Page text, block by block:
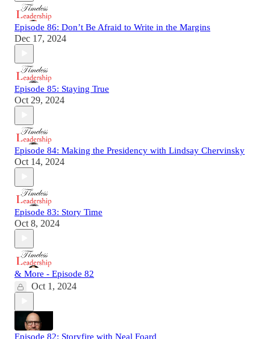
Episode 86: Don’t Be Afraid to Write in the Margins
Dec 17, 2024
Episode 85: Staying True
Oct 29, 2024
Episode 84: Making the Presidency with Lindsay Chervinsky
Oct 14, 2024
Episode 83: Story Time
Oct 8, 2024
& More - Episode 82
Oct 1, 2024
Episode 82: Storyfire with Neal Foard